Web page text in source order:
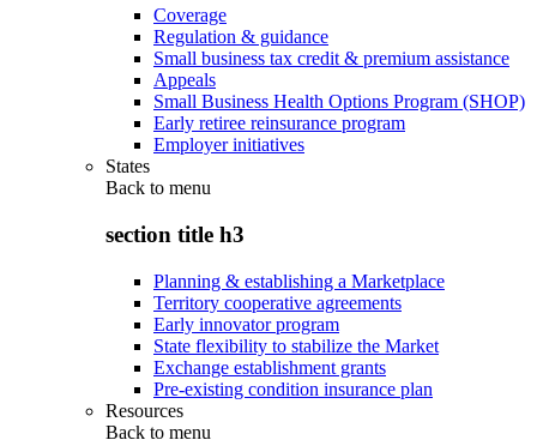
Coverage
Regulation & guidance
Small business tax credit & premium assistance
Appeals
Small Business Health Options Program (SHOP)
Early retiree reinsurance program
Employer initiatives
States
Back to menu
section title h3
Planning & establishing a Marketplace
Territory cooperative agreements
Early innovator program
State flexibility to stabilize the Market
Exchange establishment grants
Pre-existing condition insurance plan
Resources
Back to menu